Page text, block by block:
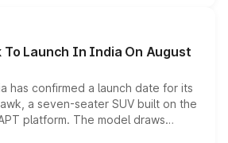
options without any mechanical
To Launch In India On August
has confirmed a launch date for its
a seven-seater SUV built on the
platform. The model draws
Starlight 560 sold overseas and